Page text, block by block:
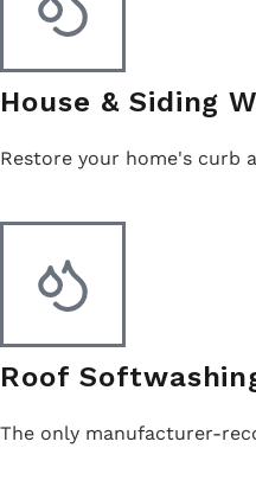
House & Siding
Restore your home's curb
Roof
The only manufacturer-